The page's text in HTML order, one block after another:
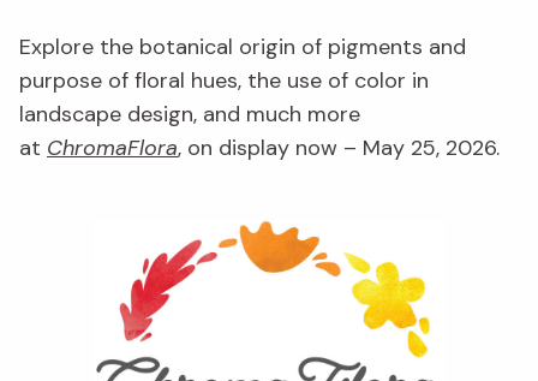
Explore the botanical origin of pigments and
purpose of floral hues, the use of color in
landscape design, and much more
at ChromaFlora, on display now – May 25, 2026.